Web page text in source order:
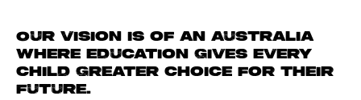
Our vision is of an Australia
where education gives every
child greater choice for their
future.